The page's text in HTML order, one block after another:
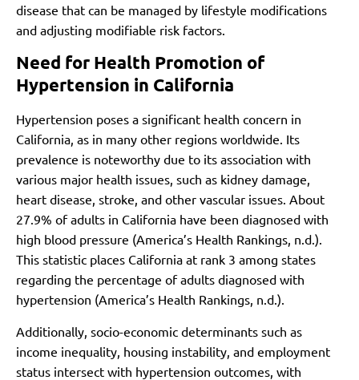
disease that can be managed by lifestyle modifications
and adjusting modifiable risk factors.
Need for Health Promotion of
Hypertension in California
Hypertension poses a significant health concern in
California, as in many other regions worldwide. Its
prevalence is noteworthy due to its association with
various major health issues, such as kidney damage,
heart disease, stroke, and other vascular issues. About
27.9% of adults in California have been diagnosed with
high blood pressure (America’s Health Rankings, n.d.).
This statistic places California at rank 3 among states
regarding the percentage of adults diagnosed with
hypertension (America’s Health Rankings, n.d.).
Additionally, socio-economic determinants such as
income inequality, housing instability, and employment
status intersect with hypertension outcomes, with